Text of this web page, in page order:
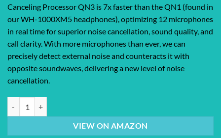
Canceling Processor QN3 is 7x faster than the QN1 (found in
our WH-1000XM5 headphones), optimizing 12 microphones
in real time for superior noise cancellation, sound quality, and
call clarity. With more microphones than ever, we can
precisely detect external noise and counteracts it with
opposite soundwaves, delivering a new level of noise
cancellation.
VIEW ON AMAZON